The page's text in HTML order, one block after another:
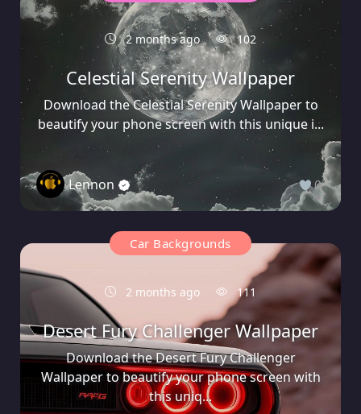
2 months ago 102
Celestial Serenity Wallpaper
Download the Celestial Serenity Wallpaper to
beautify your phone screen with this unique i...
Lennon 0
Car Backgrounds
2 months ago 111
Desert Fury Challenger Wallpaper
Download the Desert Fury Challenger
Wallpaper to beautify your phone screen with
this uniq...